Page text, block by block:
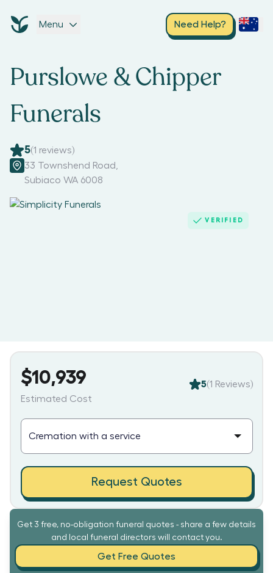
Menu Need Help?
Purslowe & Chipper
Funerals
5(1 reviews)
33 Townshend Road
Subiaco WA 6008
VERIFIED
Get 3 free, no-obligation funeral quotes - share a few details
and local funeral directors will contact you.
Get Free Quotes
$10,939
Estimated Cost
5(1 Reviews)
Request Quotes